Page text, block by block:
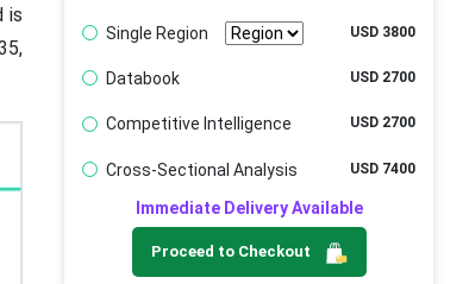
is
Single Region USD 3800
Databook USD 2700
Competitive Intelligence USD 2700
Cross-Sectional Analysis USD 7400
Immediate Delivery Available
Proceed to Checkout